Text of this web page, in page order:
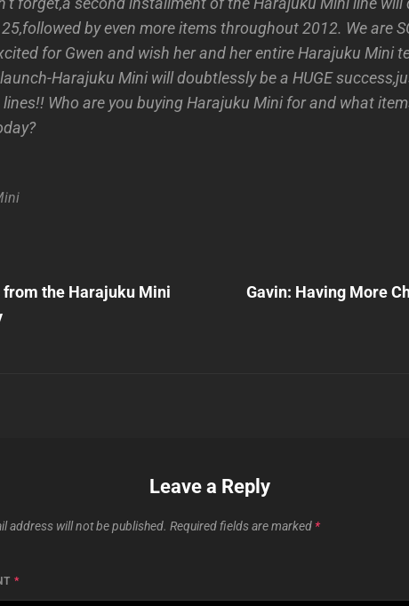
by even more items throughout 2012. We are
for Gwen and wish her and her entire Harajuku Mini
Harajuku Mini will doubtlessly be a HUGE
Who are you buying Harajuku Mini for and what
from the Harajuku Mini
PostGavin: Having More
Leave a Reply
address will not be published. Required fields are marked *
*